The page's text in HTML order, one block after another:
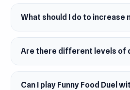
What should I do to increase
Are there different levels of
Can I play Funny Food Duel